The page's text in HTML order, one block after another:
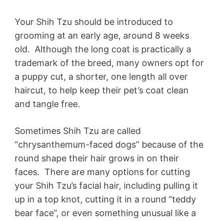
Your Shih Tzu should be introduced to
grooming at an early age, around 8 weeks
old. Although the long coat is practically a
trademark of the breed, many owners opt for
a puppy cut, a shorter, one length all over
haircut, to help keep their pet’s coat clean
and tangle free.
Sometimes Shih Tzu are called
“chrysanthemum-faced dogs” because of the
round shape their hair grows in on their
faces. There are many options for cutting
your Shih Tzu’s facial hair, including pulling it
up in a top knot, cutting it in a round “teddy
bear face”, or even something unusual like a